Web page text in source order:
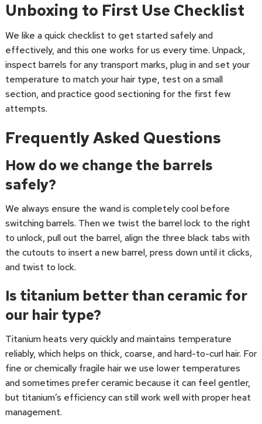
Unboxing to First Use Checklist
We like a quick checklist to get started safely and
effectively, and this one works for us every time. Unpack,
inspect barrels for any transport marks, plug in and set your
temperature to match your hair type, test on a small
section, and practice good sectioning for the first few
attempts.
Frequently Asked Questions
How do we change the barrels
safely?
We always ensure the wand is completely cool before
switching barrels. Then we twist the barrel lock to the right
to unlock, pull out the barrel, align the three black tabs with
the cutouts to insert a new barrel, press down until it clicks,
and twist to lock.
Is titanium better than ceramic for
our hair type?
Titanium heats very quickly and maintains temperature
reliably, which helps on thick, coarse, and hard-to-curl hair. For
fine or chemically fragile hair we use lower temperatures
and sometimes prefer ceramic because it can feel gentler,
but titanium’s efficiency can still work well with proper heat
management.